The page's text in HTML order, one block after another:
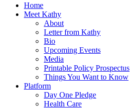
Home
Meet Kathy
About
Letter from Kathy
Bio
Upcoming Events
Media
Printable Policy Prospectus
Things You Want to Know
Platform
Day One Pledge
Health Care